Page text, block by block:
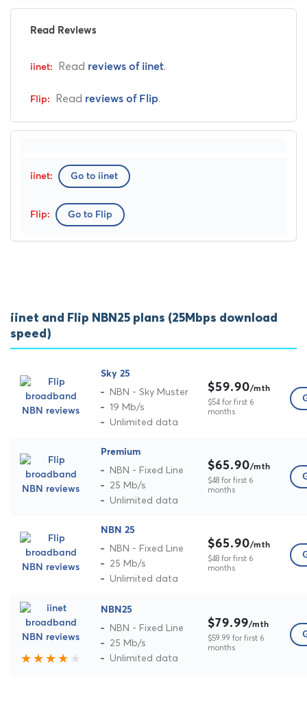
Read Reviews
Read reviews of iinet.
Read reviews of Flip.
Go to iinet
Go to Flip
iinet and Flip NBN25 plans (25Mbps download
speed)
Sky 25
NBN - Sky Muster
19 Mb/s
Unlimited data
$59.90/mth
$54 for first 6
months
Premium
NBN - Fixed Line
25 Mb/s
Unlimited data
$65.90/mth
$48 for first 6
months
NBN 25
NBN - Fixed Line
25 Mb/s
Unlimited data
$65.90/mth
$48 for first 6
months
NBN25
NBN - Fixed Line
25 Mb/s
Unlimited data
$79.99/mth
$59.99 for first 6
months